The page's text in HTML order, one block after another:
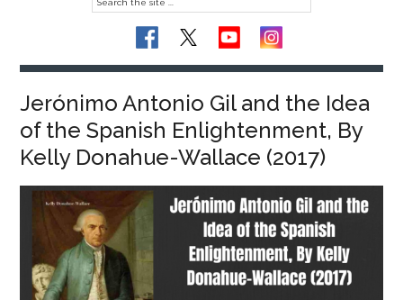
Jerónimo Antonio Gil and the Idea
of the Spanish Enlightenment, By
Kelly Donahue-Wallace (2017)